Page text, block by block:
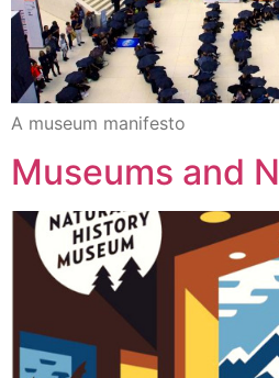
A museum manifesto
Museums and